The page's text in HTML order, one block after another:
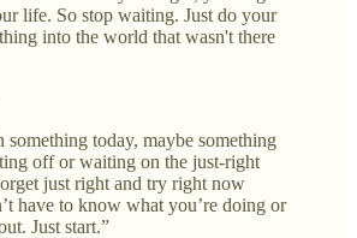
life. So stop waiting. Just do your
into the world that wasn't there
something today, maybe something
off or waiting on the just-right
just right and try right now
have to know what you’re doing or
Just start.”